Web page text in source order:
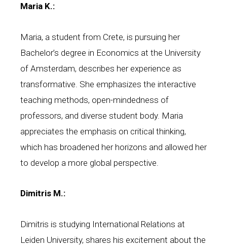
Maria K.:
Maria, a student from Crete, is pursuing her
Bachelor’s degree in Economics at the University
of Amsterdam, describes her experience as
transformative. She emphasizes the interactive
teaching methods, open-mindedness of
professors, and diverse student body. Maria
appreciates the emphasis on critical thinking,
which has broadened her horizons and allowed her
to develop a more global perspective.
Dimitris M.:
Dimitris is studying International Relations at
Leiden University, shares his excitement about the